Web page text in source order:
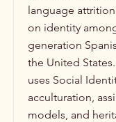
language
on identity
generation
the United
uses Social
acculturation,
models, and